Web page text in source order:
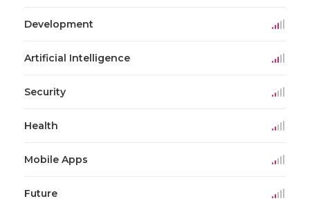
Development
Artificial Intelligence
Security
Health
Mobile Apps
Future